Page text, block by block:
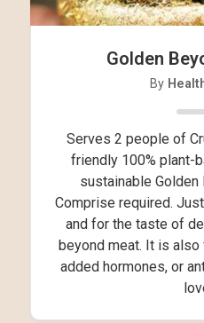
Golden
By
Serves 2 people of
friendly 100% plant-
sustainable Golden
Comprise required.
and for the taste of
beyond meat. It is
added hormones, or